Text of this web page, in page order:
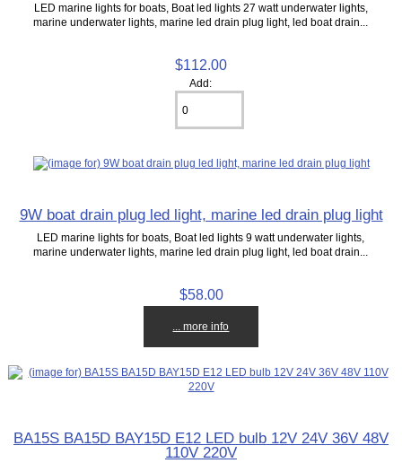
LED marine lights for boats, Boat led lights 27 watt underwater lights,
marine underwater lights, marine led drain plug light, led boat drain...
$112.00
Add:
9W boat drain plug led light, marine led drain plug light
LED marine lights for boats, Boat led lights 9 watt underwater lights,
marine underwater lights, marine led drain plug light, led boat drain...
$58.00
... more info
BA15S BA15D BAY15D E12 LED bulb 12V 24V 36V 48V
110V 220V